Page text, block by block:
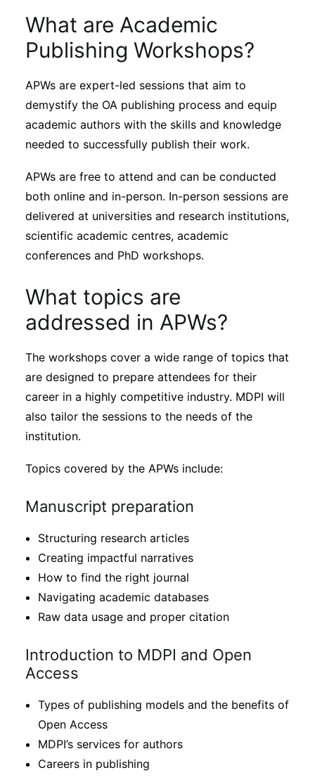
What are Academic
Publishing Workshops?
APWs are expert-led sessions that aim to
demystify the OA publishing process and equip
academic authors with the skills and knowledge
needed to successfully publish their work.
APWs are free to attend and can be conducted
both online and in-person. In-person sessions are
delivered at universities and research institutions,
scientific academic centres, academic
conferences and PhD workshops.
What topics are
addressed in APWs?
The workshops cover a wide range of topics that
are designed to prepare attendees for their
career in a highly competitive industry. MDPI will
also tailor the sessions to the needs of the
institution.
Topics covered by the APWs include:
Manuscript preparation
Structuring research articles
Creating impactful narratives
How to find the right journal
Navigating academic databases
Raw data usage and proper citation
Introduction to MDPI and Open
Access
Types of publishing models and the benefits of
Open Access
MDPI’s services for authors
Careers in publishing